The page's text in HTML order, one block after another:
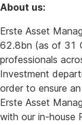
About us:
Erste Asset
62.8bn (as of 31
professionals
Investment
order to ensure
Erste Asset
with our in-house